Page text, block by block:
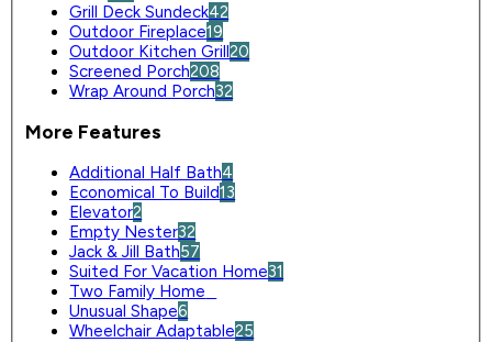
Grill Deck Sundeck42
Outdoor Fireplace19
Outdoor Kitchen Grill20
Screened Porch208
Wrap Around Porch32
More Features
Additional Half Bath4
Economical To Build13
Elevator2
Empty Nester32
Jack & Jill Bath57
Suited For Vacation Home31
Two Family Home
Unusual Shape6
Wheelchair Adaptable25